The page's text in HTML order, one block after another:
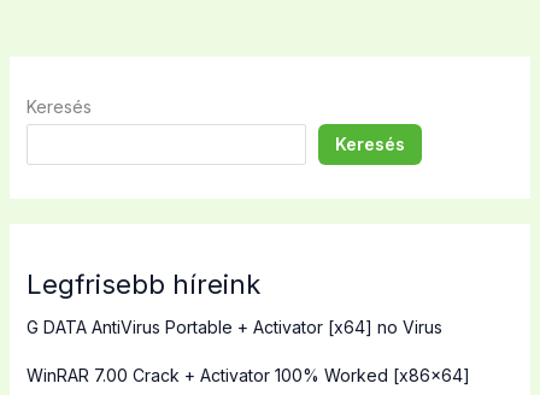
Keresés
Keresés
Legfrisebb híreink
G DATA AntiVirus Portable + Activator [x64] no Virus
WinRAR 7.00 Crack + Activator 100% Worked [x86x64]